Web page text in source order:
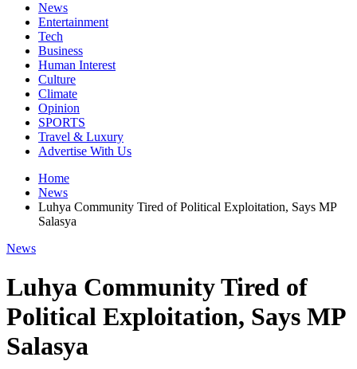
News
Entertainment
Tech
Business
Human Interest
Culture
Climate
Opinion
SPORTS
Travel & Luxury
Advertise With Us
Home
News
Luhya Community Tired of Political Exploitation, Says MP
Salasya
News
Luhya Community Tired of
Political Exploitation, Says MP
Salasya